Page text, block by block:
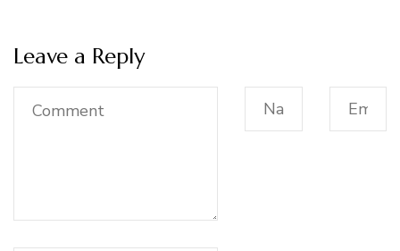
Leave a Reply